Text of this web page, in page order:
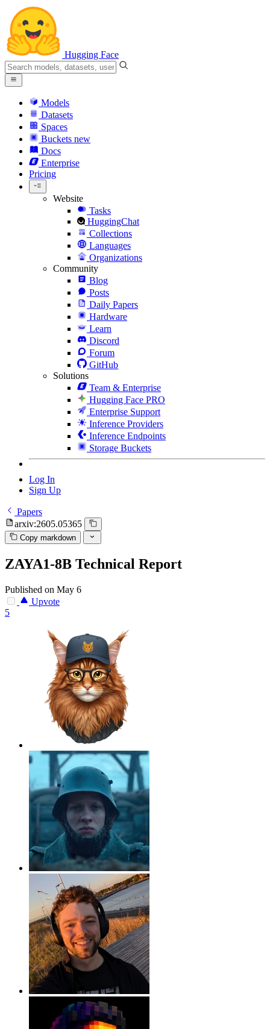
Hugging Face
Models
Datasets
Spaces
Buckets new
Docs
Enterprise
Pricing
Website
Tasks
HuggingChat
Collections
Languages
Organizations
Community
Blog
Posts
Daily Papers
Hardware
Learn
Discord
Forum
GitHub
Solutions
Team & Enterprise
Hugging Face PRO
Enterprise Support
Inference Providers
Inference Endpoints
Storage Buckets
Log In
Sign Up
Papers
arxiv:2605.05365
Copy markdown
ZAYA1-8B Technical Report
Published on May 6
Upvote
5